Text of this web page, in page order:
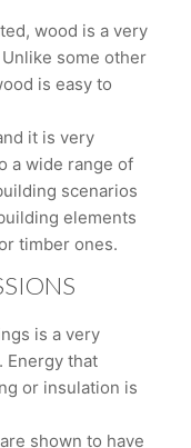
wood is a very
some other
is easy to
it is very
a wide range of
scenarios
elements
timber ones.
is a very
Energy that
or insulation is
shown to have